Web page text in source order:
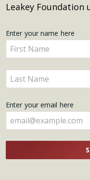
Leakey Foundation
Get
Updates
Enter your name here
Enter
your
name
here
Enter
your
here
Enter your email here